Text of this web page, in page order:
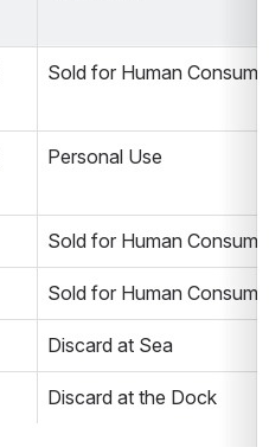
Sold for Human
Personal Use
Sold for Human
Sold for Human
Discard at Sea
Discard at the Dock